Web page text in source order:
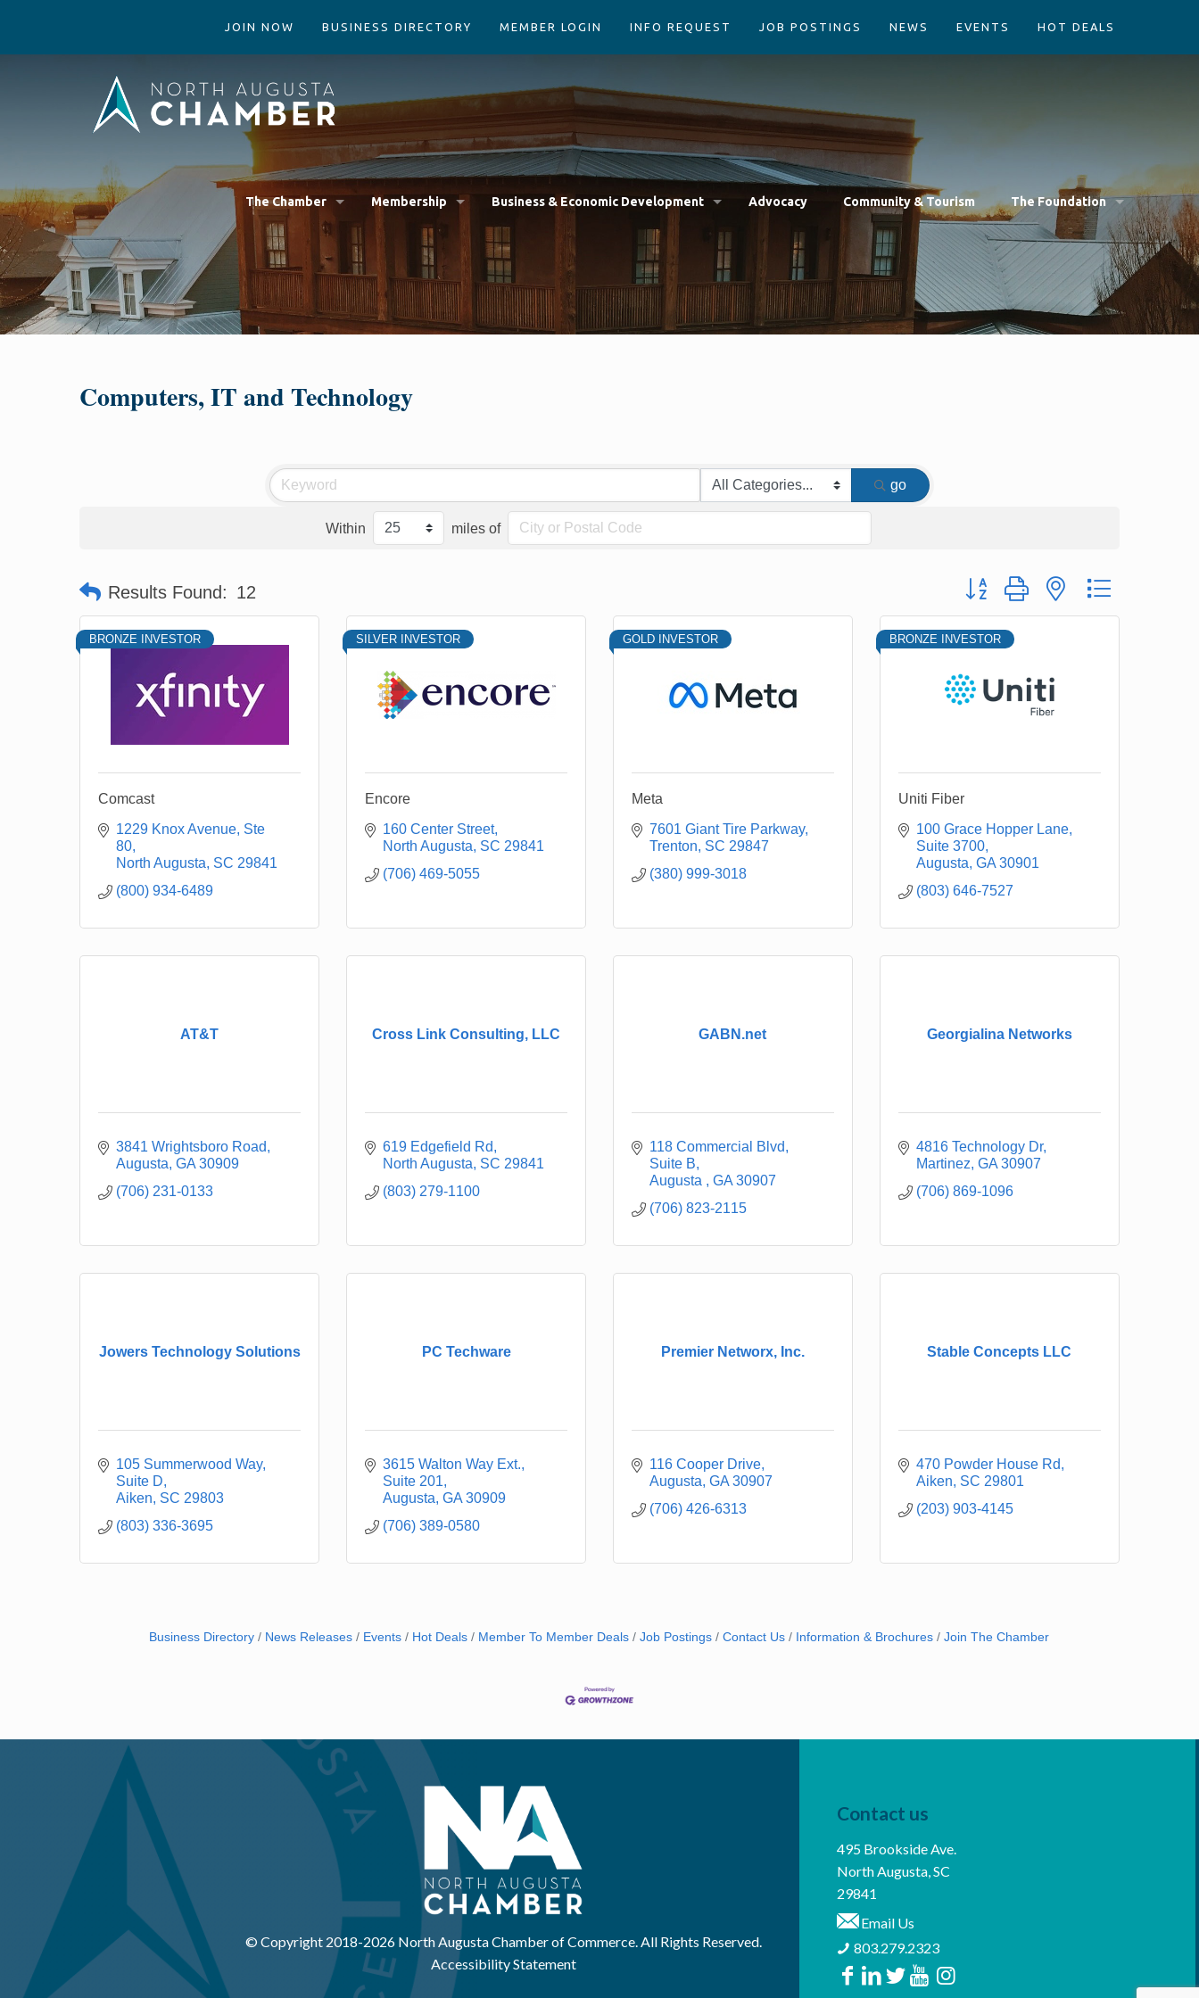
JOIN NOW BUSINESS DIRECTORY MEMBER LOGIN INFO REQUEST JOB POSTINGS NEWS EVENTS HOT DEALS
The Chamber Membership Business & Economic Development Advocacy Community & Tourism The Foundation
Computers, IT and Technology
go
Within miles of
Results Found: 12 Button group with nested dropdown
BRONZE INVESTOR
Comcast
1229 Knox Avenue, Ste
80
North Augusta SC 29841
(800) 934-6489
SILVER INVESTOR
Encore
160 Center Street
North Augusta SC 29841
(706) 469-5055
GOLD INVESTOR
Meta
7601 Giant Tire Parkway
Trenton SC 29847
(380) 999-3018
BRONZE INVESTOR
Uniti Fiber
100 Grace Hopper Lane
Suite 3700
Augusta GA 30901
(803) 646-7527
AT&T
3841 Wrightsboro Road
Augusta GA 30909
(706) 231-0133
Cross Link Consulting, LLC
619 Edgefield Rd
North Augusta SC 29841
(803) 279-1100
GABN.net
118 Commercial Blvd
Suite B
Augusta
GA 30907
(706) 823-2115
Georgialina Networks
4816 Technology Dr
Martinez GA 30907
(706) 869-1096
Jowers Technology Solutions
105 Summerwood Way
Suite D
Aiken SC 29803
(803) 336-3695
PC Techware
3615 Walton Way Ext.
Suite 201
Augusta GA 30909
(706) 389-0580
Premier Networx, Inc.
116 Cooper Drive
Augusta GA 30907
(706) 426-6313
Stable Concepts LLC
470 Powder House Rd
Aiken SC 29801
(203) 903-4145
Business Directory News Releases Events Hot Deals Member To Member Deals Job Postings Contact Us Information & Brochures Join The Chamber
© Copyright 2018-2026 North Augusta Chamber of Commerce. All Rights Reserved.
Accessibility Statement
Contact us
495 Brookside Ave.
North Augusta, SC
29841
Email Us
803.279.2323